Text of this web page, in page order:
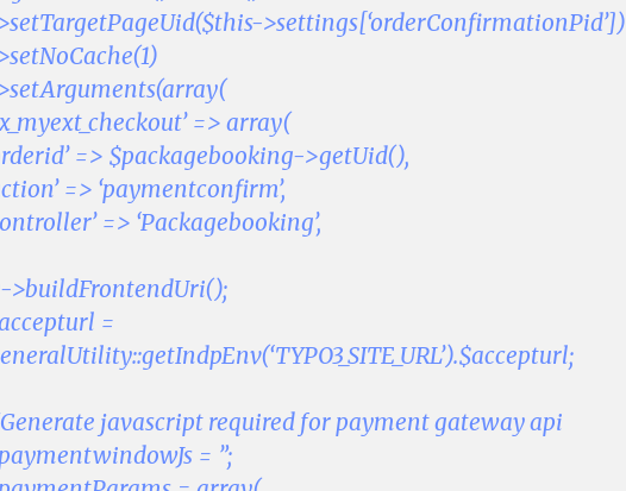
>settings[‘orderConfirmationPid’])
=> array(
=> $packagebooking->getUid(),
=> ‘paymentconfirm’,
=> ‘Packagebooking’,
>buildFrontendUri();
=
javascript required for payment gateway api
= ”;